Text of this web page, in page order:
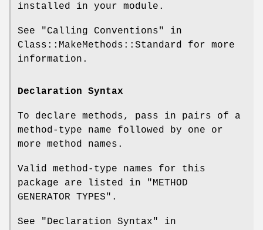
installed in your module.
See "Calling Conventions" in
Class::MakeMethods::Standard for more
information.
Declaration Syntax
To declare methods, pass in pairs of a
method-type name followed by one or
more method names.
Valid method-type names for this
package are listed in "METHOD
GENERATOR TYPES".
See "Declaration Syntax" in